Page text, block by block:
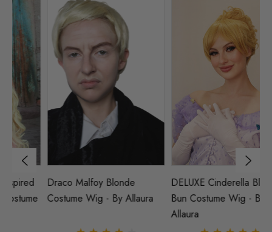
DELUXE Cinderella Blonde
Bun Costume Wig - By
Tinkerbell Inspired Blonde
Bun Costume Wig - By